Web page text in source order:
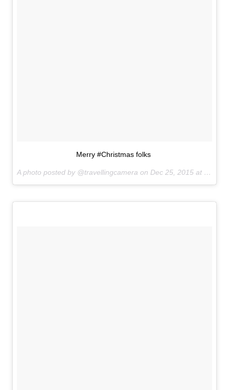
Merry #Christmas folks
A photo posted by @travellingcamera on Dec 25, 2015 at 7:03am PST